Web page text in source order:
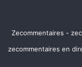
Zecommentaires -
zecommentaires en